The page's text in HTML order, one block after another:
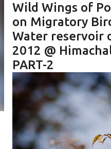
Wild Wings of
on Migratory
Water reservoir
2012 @
PART-2